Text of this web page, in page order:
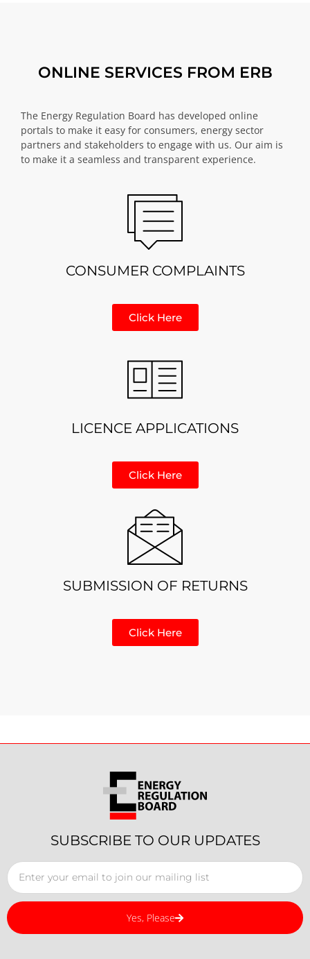
ONLINE SERVICES FROM ERB
The Energy Regulation Board has developed online
portals to make it easy for consumers, energy sector
partners and stakeholders to engage with us. Our aim is
to make it a seamless and transparent experience.
CONSUMER COMPLAINTS
Click Here
LICENCE APPLICATIONS
Click Here
SUBMISSION OF RETURNS
Click Here
SUBSCRIBE TO OUR UPDATES
Yes, Please